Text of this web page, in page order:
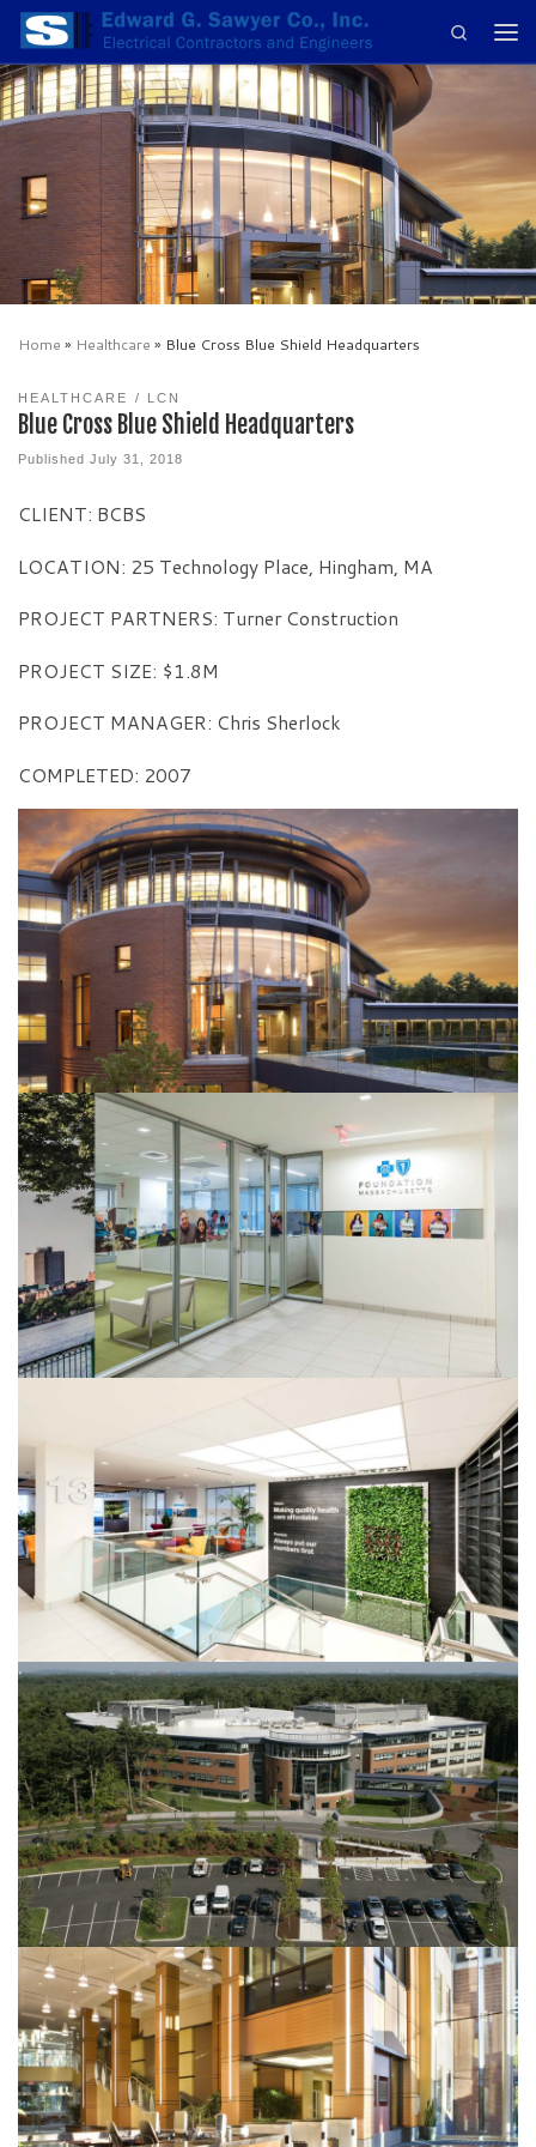
Skip to content
Search
Home » Healthcare » Blue Cross Blue Shield Headquarters
HEALTHCARE LCN
Blue Cross Blue Shield Headquarters
Published July 31, 2018
CLIENT: BCBS
LOCATION: 25 Technology Place, Hingham, MA
PROJECT PARTNERS: Turner Construction
PROJECT SIZE: $1.8M
PROJECT MANAGER: Chris Sherlock
COMPLETED: 2007